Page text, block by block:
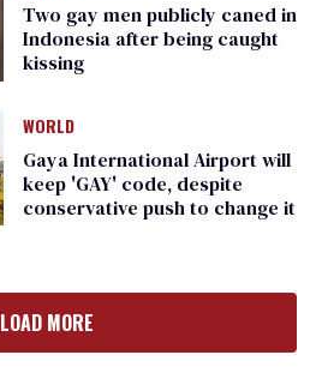
Two gay men publicly caned in
Indonesia after being caught
kissing
WORLD
Gaya International Airport will
keep 'GAY' code, despite
conservative push to change it
LOAD MORE